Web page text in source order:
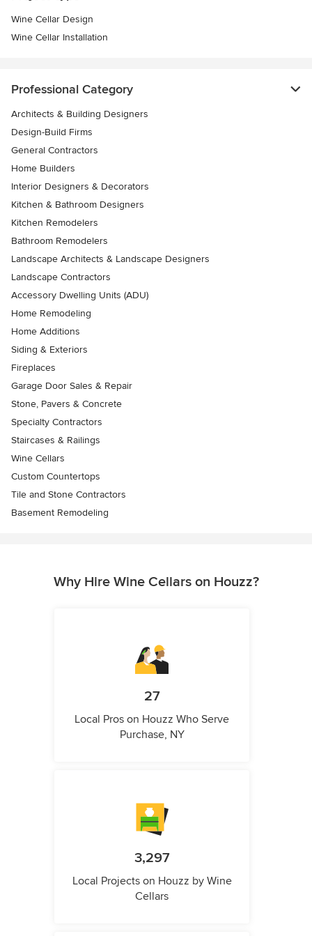
Wine Cellar Design
Wine Cellar Installation
Professional Category
Architects & Building Designers
Design-Build Firms
General Contractors
Home Builders
Interior Designers & Decorators
Kitchen & Bathroom Designers
Kitchen Remodelers
Bathroom Remodelers
Landscape Architects & Landscape Designers
Landscape Contractors
Accessory Dwelling Units (ADU)
Home Remodeling
Home Additions
Siding & Exteriors
Fireplaces
Garage Door Sales & Repair
Stone, Pavers & Concrete
Specialty Contractors
Staircases & Railings
Wine Cellars
Custom Countertops
Tile and Stone Contractors
Basement Remodeling
Why Hire Wine Cellars on Houzz?
27
Local Pros on Houzz Who Serve
Purchase, NY
3,297
Local Projects on Houzz by Wine
Cellars